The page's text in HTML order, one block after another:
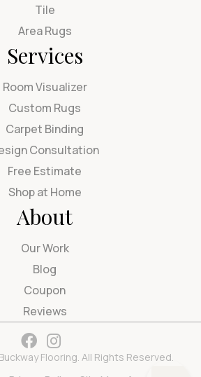
Tile
Area Rugs
Services
Room Visualizer
Custom Rugs
Carpet Binding
Consultation
Free Estimate
Shop at Home
About
Our Work
Blog
Coupon
Reviews
Flooring. All Rights Reserved.